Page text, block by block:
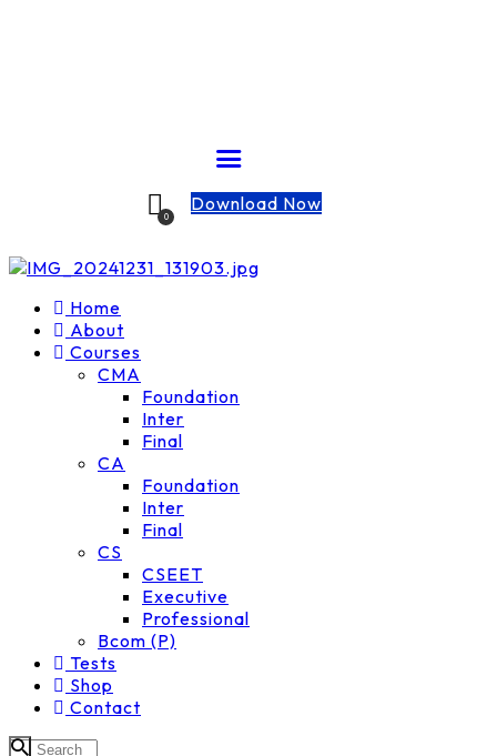
0
Download Now
Home
About
Courses
CMA
Foundation
Inter
Final
CA
Foundation
Inter
Final
CS
CSEET
Executive
Professional
Bcom (P)
Tests
Shop
Contact